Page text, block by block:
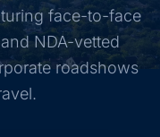
face-to-face
NDA-vetted
roadshows